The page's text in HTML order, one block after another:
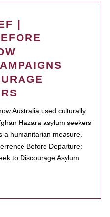
|
Australia used culturally
Hazara asylum seekers
a humanitarian measure.
Before Departure:
to Discourage Asylum